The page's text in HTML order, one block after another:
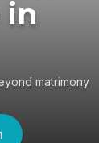
in
matrimony